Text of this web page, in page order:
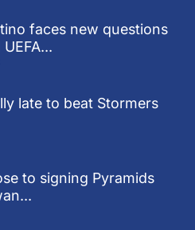
faces new questions
late to beat Stormers
to signing Pyramids